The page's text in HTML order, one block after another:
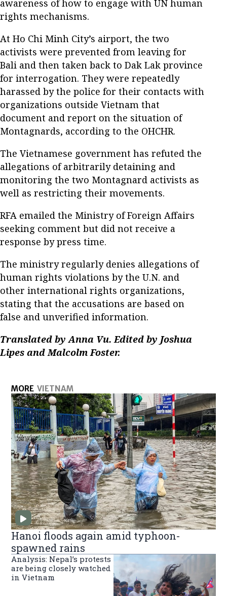
awareness of how to engage with UN human
rights mechanisms.
At Ho Chi Minh City’s airport, the two
activists were prevented from leaving for
Bali and then taken back to Dak Lak province
for interrogation. They were repeatedly
harassed by the police for their contacts with
organizations outside Vietnam that
document and report on the situation of
Montagnards, according to the OHCHR.
The Vietnamese government has refuted the
allegations of arbitrarily detaining and
monitoring the two Montagnard activists as
well as restricting their movements.
RFA emailed the Ministry of Foreign Affairs
seeking comment but did not receive a
response by press time.
The ministry regularly denies allegations of
human rights violations by the U.N. and
other international rights organizations,
stating that the accusations are based on
false and unverified information.
Translated by Anna Vu. Edited by Joshua
Lipes and Malcolm Foster.
MORE VIETNAM
Hanoi floods again amid typhoon-
spawned rains
Analysis: Nepal’s protests
are being closely watched
in Vietnam